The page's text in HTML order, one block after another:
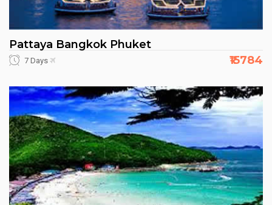
Pattaya Bangkok Phuket
7 Days ₹15784